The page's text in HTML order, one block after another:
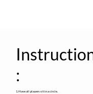
:
1. Have all players sit in a circle.